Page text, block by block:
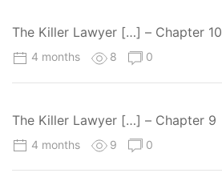
The Killer Lawyer […] – Chapter 10
4 months 8 0
The Killer Lawyer […] – Chapter 9
4 months 9 0